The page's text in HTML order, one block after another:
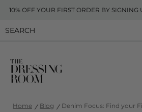
10% OFF YOUR FIRST ORDER BY
Home Blog Denim Focus: Find your